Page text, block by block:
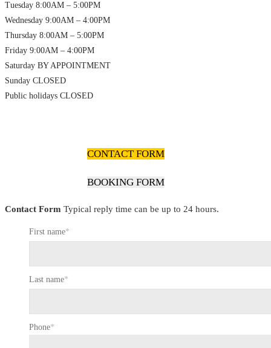
Tuesday 8:00AM – 5:00PM
Wednesday 9:00AM – 4:00PM
Thursday 8:00AM – 5:00PM
Friday 9:00AM – 4:00PM
Saturday BY APPOINTMENT
Sunday CLOSED
Public holidays CLOSED
CONTACT FORM
BOOKING FORM
Contact Form Typical reply time can be up to 24 hours.
First name*
Last name*
Phone*